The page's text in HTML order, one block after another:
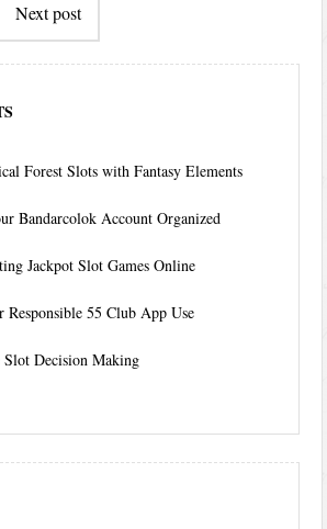
Next post
Forest Slots with Fantasy Elements
Bandarcolok Account Organized
Jackpot Slot Games Online
Responsible 55 Club App Use
Decision Making